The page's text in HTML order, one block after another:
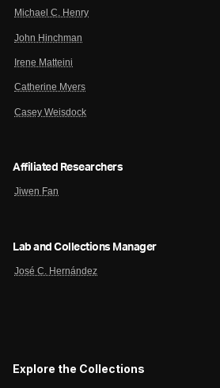
Michael C. Henry
John Hinchman
Irene Matteini
Catherine Myers
Casey Weisdock
Affiliated Researchers
Jiwen Fan
Lab and Collections Manager
José C. Hernández
Explore the Collections